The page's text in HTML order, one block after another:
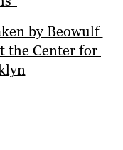
by Beowulf
the Center for